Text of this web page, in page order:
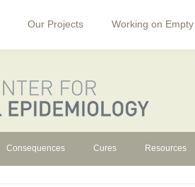
Our Projects Working on
Consequences Cures Resources